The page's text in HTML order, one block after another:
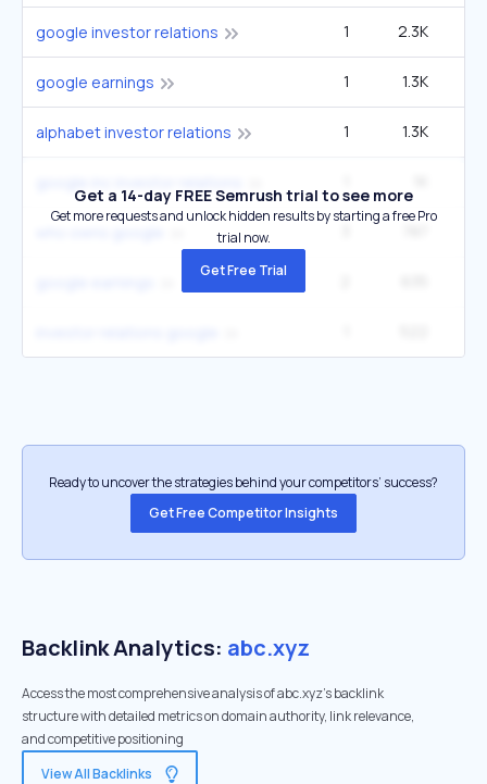
google investor relations 1 2.3K
google earnings 1 1.3K
alphabet investor relations 1 1.3K
Get a 14-day FREE Semrush trial to see more
Get more requests and unlock hidden results by starting a free Pro
trial now.
Get Free Trial
Ready to uncover the strategies behind your competitors’ success?
Get Free Competitor Insights
Backlink Analytics: abc.xyz
Access the most comprehensive analysis of abc.xyz's backlink
structure with detailed metrics on domain authority, link relevance,
and competitive positioning
View All Backlinks